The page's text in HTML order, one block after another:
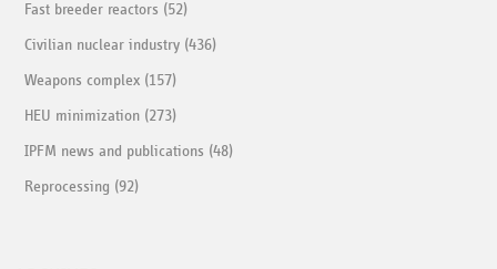
Fast breeder reactors (52)
Civilian nuclear industry (436)
Weapons complex (157)
HEU minimization (273)
IPFM news and publications (48)
Reprocessing (92)